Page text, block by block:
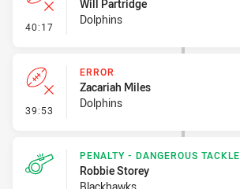
40:17 - Error
Will Partridge
Dolphins
39:53 - Error
ERROR
Zacariah Miles
Dolphins
PENALTY - DANGEROUS TACKLE
Robbie Storey